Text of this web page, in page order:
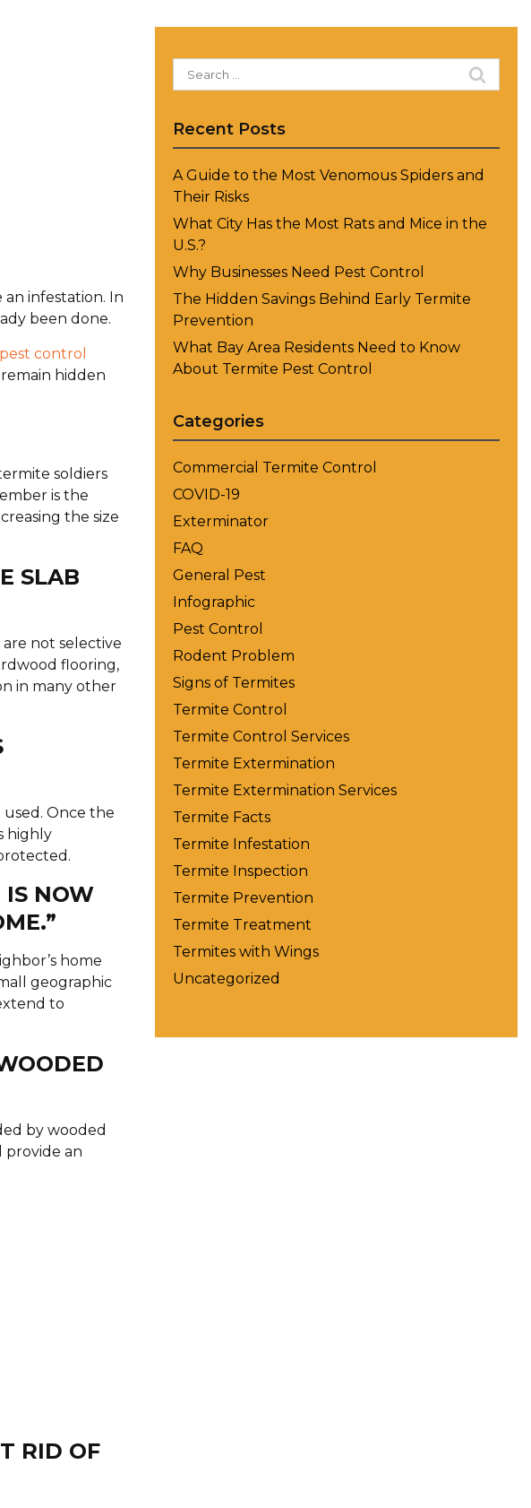
infestation. In
been done.
control
hidden
soldiers
is the
the size
SLAB
not selective
flooring,
in many other
Once the
highly
IS NOW
home
geographic
to
by wooded
provide an
RID OF
Search
for:
Recent Posts
A Guide to the Most Venomous Spiders and
Their Risks
What City Has the Most Rats and Mice in the
U.S.?
Why Businesses Need Pest Control
The Hidden Savings Behind Early Termite
Prevention
What Bay Area Residents Need to Know
About Termite Pest Control
Categories
Commercial Termite Control
COVID-19
Exterminator
FAQ
General Pest
Infographic
Pest Control
Rodent Problem
Signs of Termites
Termite Control
Termite Control Services
Termite Extermination
Termite Extermination Services
Termite Facts
Termite Infestation
Termite Inspection
Termite Prevention
Termite Treatment
Termites with Wings
Uncategorized